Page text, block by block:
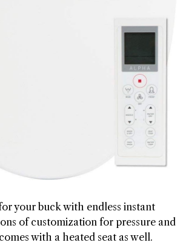
your buck with endless instant
of customization for pressure and
with a heated seat as well.